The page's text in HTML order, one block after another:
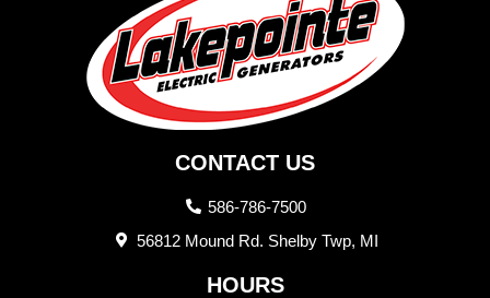
CONTACT US
586-786-7500
56812 Mound Rd. Shelby Twp, MI
HOURS